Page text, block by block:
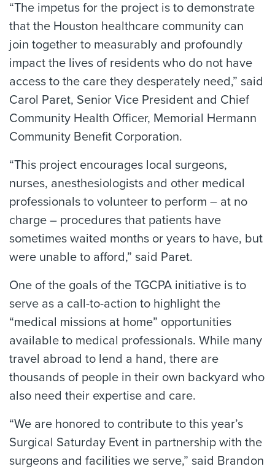
“The impetus for the project is to demonstrate
that the Houston healthcare community can
join together to measurably and profoundly
impact the lives of residents who do not have
access to the care they desperately need,” said
Carol Paret, Senior Vice President and Chief
Community Health Officer, Memorial Hermann
Community Benefit Corporation.
“This project encourages local surgeons,
nurses, anesthesiologists and other medical
professionals to volunteer to perform – at no
charge – procedures that patients have
sometimes waited months or years to have, but
were unable to afford,” said Paret.
One of the goals of the TGCPA initiative is to
serve as a call-to-action to highlight the
“medical missions at home” opportunities
available to medical professionals. While many
travel abroad to lend a hand, there are
thousands of people in their own backyard who
also need their expertise and care.
“We are honored to contribute to this year’s
Surgical Saturday Event in partnership with the
surgeons and facilities we serve,” said Brandon